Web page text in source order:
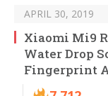
APRIL 30, 2019
Xiaomi Mi9
Water Drop
Fingerprint